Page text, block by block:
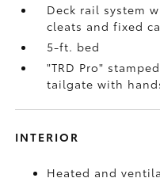
Deck rail system
cleats and fixed
5-ft. bed
"TRD Pro"
tailgate with
INTERIOR
Heated and